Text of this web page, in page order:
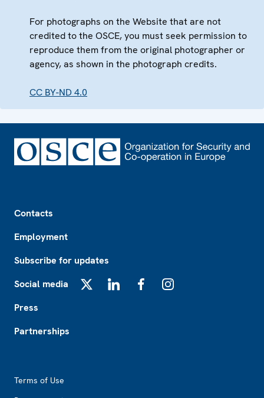
For photographs on the Website that are not
credited to the OSCE, you must seek permission to
reproduce them from the original photographer or
agency, as shown in the photograph credits.
CC BY-ND 4.0
Contacts
Employment
Subscribe for updates
Social media
Press
Partnerships
Terms of Use